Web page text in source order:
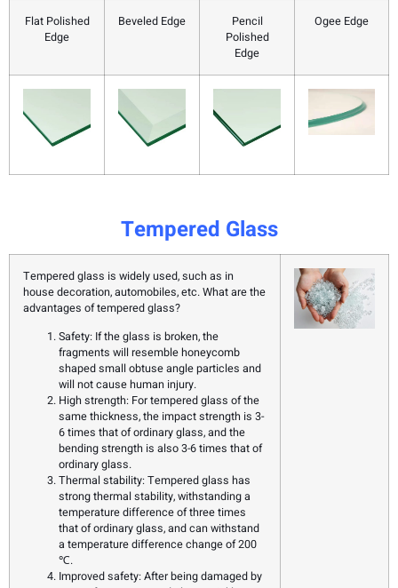
Flat Polished
Edge
Beveled Edge
Pencil
Polished
Edge
Ogee Edge
Tempered Glass
Tempered glass is widely used, such as in
house decoration, automobiles, etc. What are the
advantages of tempered glass?
Safety: If the glass is broken, the
fragments will resemble honeycomb
shaped small obtuse angle particles and
will not cause human injury.
High strength: For tempered glass of the
same thickness, the impact strength is 3-
6 times that of ordinary glass, and the
bending strength is also 3-6 times that of
ordinary glass.
Thermal stability: Tempered glass has
strong thermal stability, withstanding a
temperature difference of three times
that of ordinary glass, and can withstand
a temperature difference change of 200
℃.
Improved safety: After being damaged by